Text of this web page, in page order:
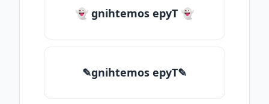
👻 gnihtemos epyT 👻
✎gnihtemos epyT✎